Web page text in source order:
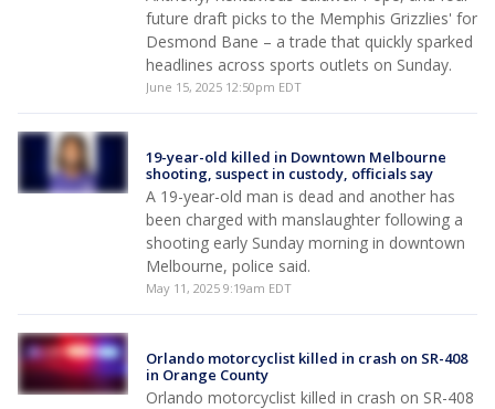
future draft picks to the Memphis Grizzlies' for
Desmond Bane – a trade that quickly sparked
headlines across sports outlets on Sunday.
June 15, 2025 12:50pm EDT
19-year-old killed in Downtown Melbourne
shooting, suspect in custody, officials say
A 19-year-old man is dead and another has
been charged with manslaughter following a
shooting early Sunday morning in downtown
Melbourne, police said.
May 11, 2025 9:19am EDT
Orlando motorcyclist killed in crash on SR-408
in Orange County
Orlando motorcyclist killed in crash on SR-408